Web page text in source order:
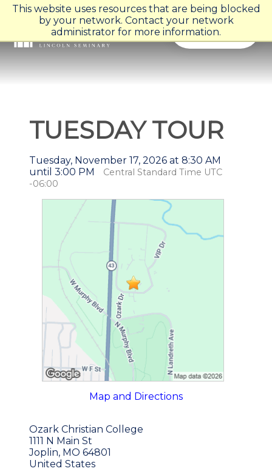
This website uses resources that are being blocked
by your network. Contact your network
administrator for more information.
TUESDAY TOUR
Tuesday, November 17, 2026 at 8:30 AM
until 3:00 PM
Central Standard Time UTC
-06:00
Map and Directions
Ozark Christian College
1111 N Main St
Joplin, MO 64801
United States
Menu